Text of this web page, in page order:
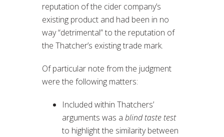
reputation of the cider company’s
existing product and had been in no
way “detrimental” to the reputation of
the Thatcher’s existing trade mark.
Of particular note from the judgment
were the following matters:
Included within Thatchers’
arguments was a blind taste test
to highlight the similarity between